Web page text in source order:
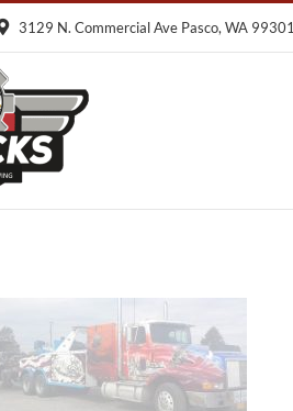
3129 N. Commercial Ave Pasco, WA 99301